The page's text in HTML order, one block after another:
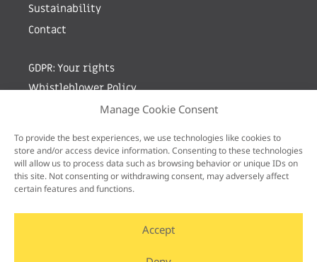
Manage Cookie Consent
To provide the best experiences, we use technologies like cookies to
store and/or access device information. Consenting to these technologies
will allow us to process data such as browsing behavior or unique IDs on
this site. Not consenting or withdrawing consent, may adversely affect
certain features and functions.
Accept
Sustainability
Contact
GDPR: Your rights
Whistleblower Policy
Sign up for newsletter by entering your e-mail